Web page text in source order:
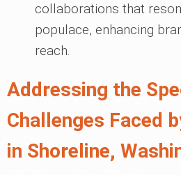
collaborations that
populace, enhancing
reach.
Addressing the
Challenges Faced
in Shoreline,